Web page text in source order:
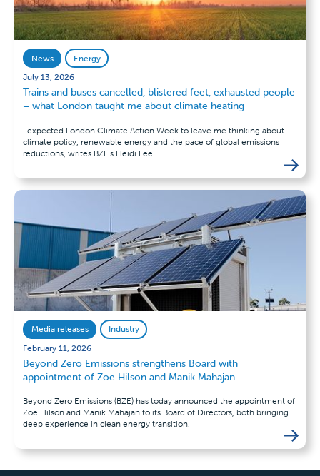
News
Energy
July 13, 2026
Trains and buses cancelled, blistered feet, exhausted people
– what London taught me about climate heating
I expected London Climate Action Week to leave me thinking about
climate policy, renewable energy and the pace of global emissions
reductions, writes BZE's Heidi Lee
Media releases
Industry
February 11, 2026
Beyond Zero Emissions strengthens Board with
appointment of Zoe Hilson and Manik Mahajan
Beyond Zero Emissions (BZE) has today announced the appointment of
Zoe Hilson and Manik Mahajan to its Board of Directors, both bringing
deep experience in clean energy transition.